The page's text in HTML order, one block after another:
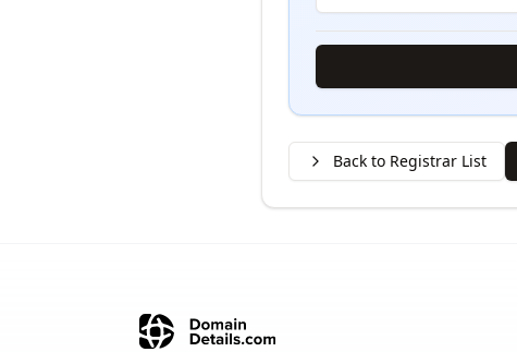
Back to Registrar List